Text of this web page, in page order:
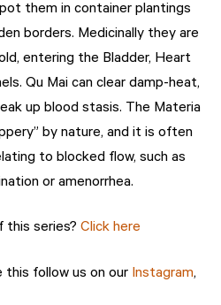
them in container plantings
borders. Medicinally they are
entering the Bladder, Heart
Qu Mai can clear damp-heat,
up blood stasis. The Materia
by nature, and it is often
to blocked flow, such as
or amenorrhea.
this series? Click here
this follow us on our Instagram,